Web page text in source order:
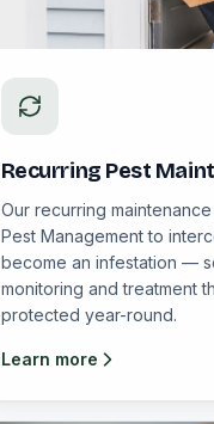
Recurring Pest
Our recurring
Pest Management to
become an infestation —
monitoring and treatment
protected year-round.
Learn more